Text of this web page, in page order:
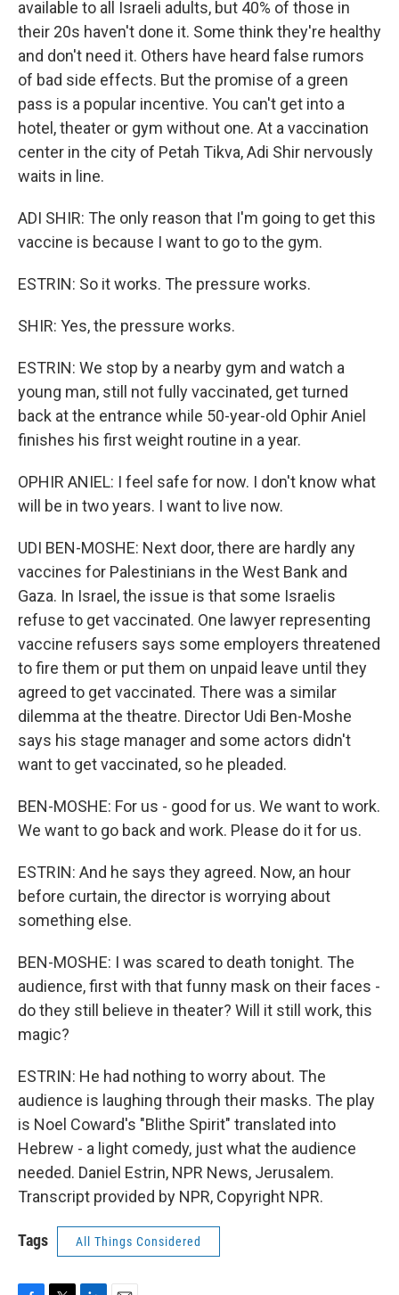
available to all Israeli adults, but 40% of those in
their 20s haven't done it. Some think they're healthy
and don't need it. Others have heard false rumors
of bad side effects. But the promise of a green
pass is a popular incentive. You can't get into a
hotel, theater or gym without one. At a vaccination
center in the city of Petah Tikva, Adi Shir nervously
waits in line.
ADI SHIR: The only reason that I'm going to get this
vaccine is because I want to go to the gym.
ESTRIN: So it works. The pressure works.
SHIR: Yes, the pressure works.
ESTRIN: We stop by a nearby gym and watch a
young man, still not fully vaccinated, get turned
back at the entrance while 50-year-old Ophir Aniel
finishes his first weight routine in a year.
OPHIR ANIEL: I feel safe for now. I don't know what
will be in two years. I want to live now.
UDI BEN-MOSHE: Next door, there are hardly any
vaccines for Palestinians in the West Bank and
Gaza. In Israel, the issue is that some Israelis
refuse to get vaccinated. One lawyer representing
vaccine refusers says some employers threatened
to fire them or put them on unpaid leave until they
agreed to get vaccinated. There was a similar
dilemma at the theatre. Director Udi Ben-Moshe
says his stage manager and some actors didn't
want to get vaccinated, so he pleaded.
BEN-MOSHE: For us - good for us. We want to work.
We want to go back and work. Please do it for us.
ESTRIN: And he says they agreed. Now, an hour
before curtain, the director is worrying about
something else.
BEN-MOSHE: I was scared to death tonight. The
audience, first with that funny mask on their faces -
do they still believe in theater? Will it still work, this
magic?
ESTRIN: He had nothing to worry about. The
audience is laughing through their masks. The play
is Noel Coward's "Blithe Spirit" translated into
Hebrew - a light comedy, just what the audience
needed. Daniel Estrin, NPR News, Jerusalem.
Transcript provided by NPR, Copyright NPR.
Tags All Things Considered